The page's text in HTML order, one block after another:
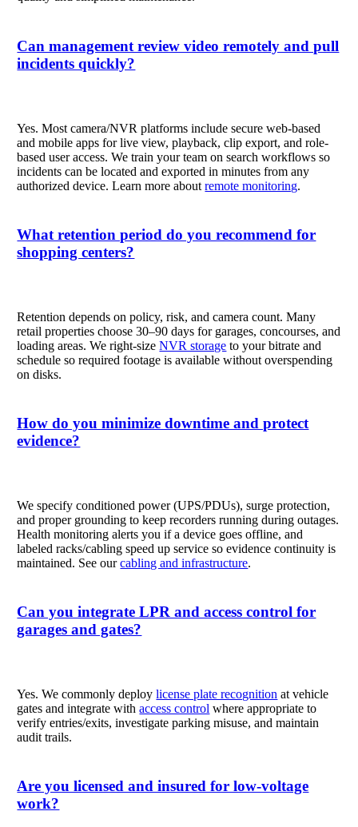
Can management review video remotely and pull
incidents quickly?
Yes. Most camera/NVR platforms include secure web-based
and mobile apps for live view, playback, clip export, and role-
based user access. We train your team on search workflows so
incidents can be located and exported in minutes from any
authorized device. Learn more aboutremote monitoring.
What retention period do you recommend for
shopping centers?
Retention depends on policy, risk, and camera count. Many
retail properties choose 30–90 days for garages, concourses, and
loading areas. We right-sizeNVR storage to your bitrate and
schedule so required footage is available without overspending
on disks.
How do you minimize downtime and protect
evidence?
We specify conditioned power (UPS/PDUs), surge protection,
and proper grounding to keep recorders running during outages.
Health monitoring alerts you if a device goes offline, and
labeled racks/cabling speed up service so evidence continuity is
maintained. See ourcabling and infrastructure.
Can you integrate LPR and access control for
garages and gates?
Yes. We commonly deploylicense plate recognition at vehicle
gates and integrate withaccess control where appropriate to
verify entries/exits, investigate parking misuse, and maintain
audit trails.
Are you licensed and insured for low-voltage
work?